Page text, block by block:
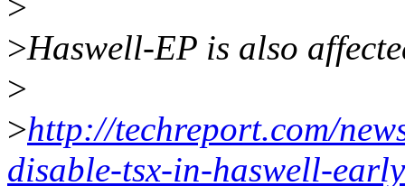
>Haswell-EP is also
>
>http://techreport.com/
disable-tsx-in-haswell-